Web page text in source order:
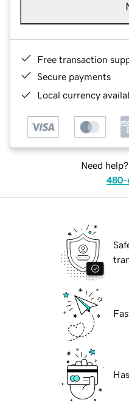
Free transaction
Secure payments
Local currency
Need
480-